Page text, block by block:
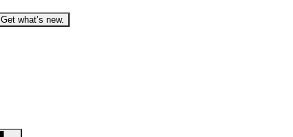
Get what’s new.